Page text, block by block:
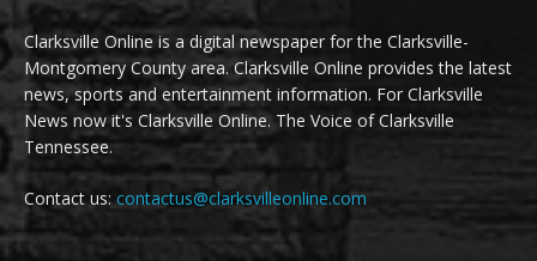
Clarksville Online is a digital newspaper for the Clarksville-
Montgomery County area. Clarksville Online provides the latest
news, sports and entertainment information. For Clarksville
News now it's Clarksville Online. The Voice of Clarksville
Tennessee.
Contact us: contactus@clarksvilleonline.com